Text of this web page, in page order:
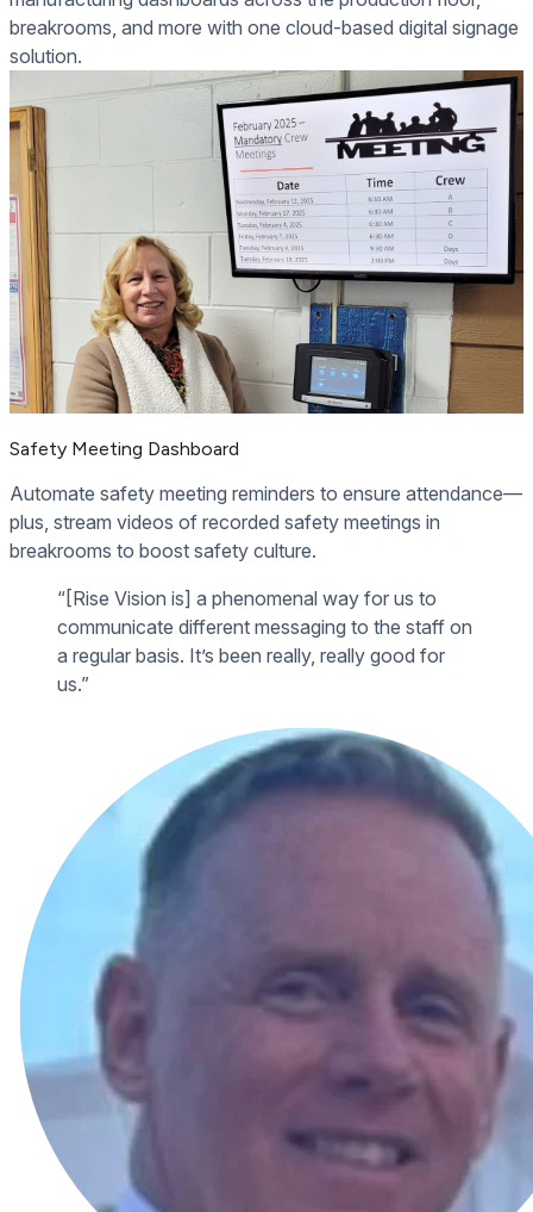
breakrooms, and more with one cloud-based digital signage
solution.
Safety Meeting Dashboard
Automate safety meeting reminders to ensure attendance—
plus, stream videos of recorded safety meetings in
breakrooms to boost safety culture.
“[Rise Vision is] a phenomenal way for us to
communicate different messaging to the staff on
a regular basis. It’s been really, really good for
us.”